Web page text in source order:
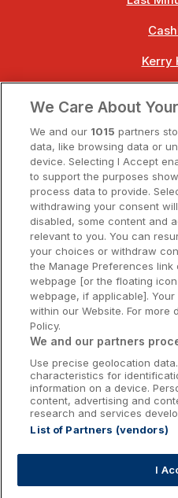
Kerry
Dublin
Wild
Ireland's
Ireland's
We Care About
We and our 1015 partners
data, like browsing data or
device. Selecting I Accept
to support the purposes
process data to provide.
withdrawing your consent
disabled, some content and
relevant to you. You can
your choices or withdraw
the Manage Preferences link
webpage [or the floating
webpage, if applicable].
within our Website. For more
Policy.
We and our partners
Use precise geolocation
characteristics for
information on a device.
content, advertising and
research and services
List of Partners (vendors)
I